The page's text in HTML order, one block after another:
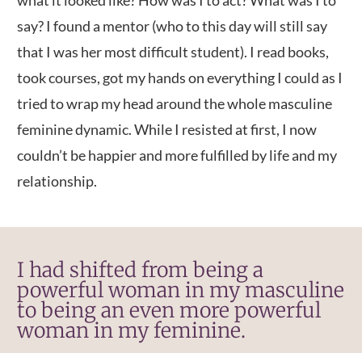
say? I found a mentor (who to this day will still say
that I was her most difficult student). I read books,
took courses, got my hands on everything I could as I
tried to wrap my head around the whole masculine
feminine dynamic. While I resisted at first, I now
couldn’t be happier and more fulfilled by life and my
relationship.
I had shifted from being a
powerful woman in my masculine
to being an even more powerful
woman in my feminine.